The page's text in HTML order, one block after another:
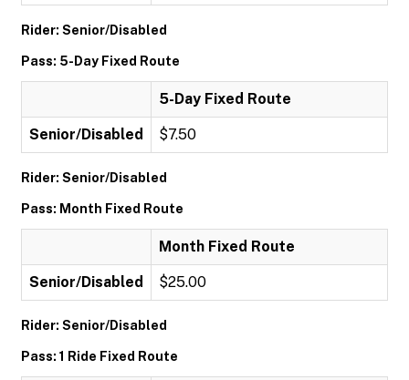
Rider: Senior/Disabled
Pass: 5-Day Fixed Route
5-Day Fixed Route
Senior/Disabled $7.50
Rider: Senior/Disabled
Pass: Month Fixed Route
Month Fixed Route
Senior/Disabled $25.00
Rider: Senior/Disabled
Pass: 1 Ride Fixed Route